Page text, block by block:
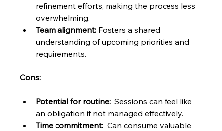
refinement efforts, making the process less
overwhelming.
Team alignment: Fosters a shared
understanding of upcoming priorities and
requirements.
Cons:
Potential for routine:
  Sessions can feel like
an obligation if not managed effectively.
Time commitment:
  Can consume valuable